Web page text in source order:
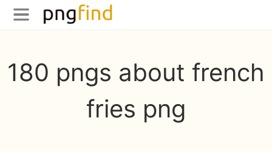
180 pngs about french
fries png